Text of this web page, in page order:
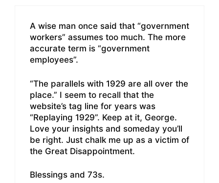
A wise man once said that “government
workers” assumes too much. The more
accurate term is “government
employees”.
“The parallels with 1929 are all over the
place.” I seem to recall that the
website’s tag line for years was
“Replaying 1929”. Keep at it, George.
Love your insights and someday you’ll
be right. Just chalk me up as a victim of
the Great Disappointment.
Blessings and 73s.